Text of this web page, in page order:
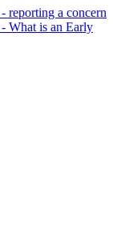
reporting a concern
What is an Early